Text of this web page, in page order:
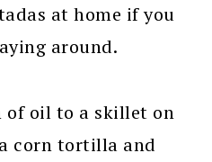
at home if you
around.
of oil to a skillet on
corn tortilla and